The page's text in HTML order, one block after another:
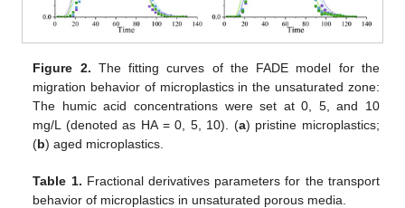
Figure 2. The fitting curves of the FADE model for the
migration behavior of microplastics in the unsaturated zone:
The humic acid concentrations were set at 0, 5, and 10
mg/L (denoted as HA = 0, 5, 10). (a) pristine microplastics;
(b) aged microplastics.
Table 1. Fractional derivatives parameters for the transport
behavior of microplastics in unsaturated porous media.